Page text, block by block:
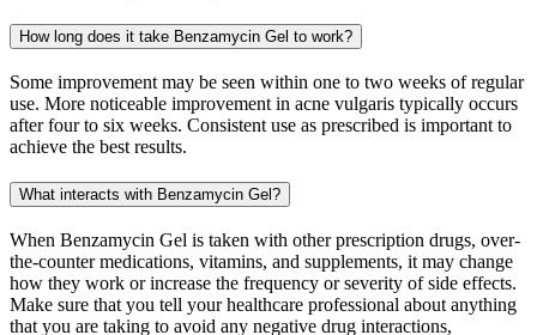
How long does it take Benzamycin Gel to work?
Some improvement may be seen within one to two weeks of regular
use. More noticeable improvement in acne vulgaris typically occurs
after four to six weeks. Consistent use as prescribed is important to
achieve the best results.
What interacts with Benzamycin Gel?
When Benzamycin Gel is taken with other prescription drugs, over-
the-counter medications, vitamins, and supplements, it may change
how they work or increase the frequency or severity of side effects.
Make sure that you tell your healthcare professional about anything
that you are taking to avoid any negative drug interactions,